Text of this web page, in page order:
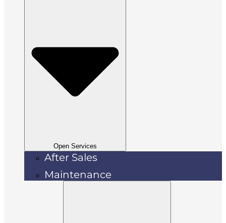
Open Services
After Sales
Maintenance